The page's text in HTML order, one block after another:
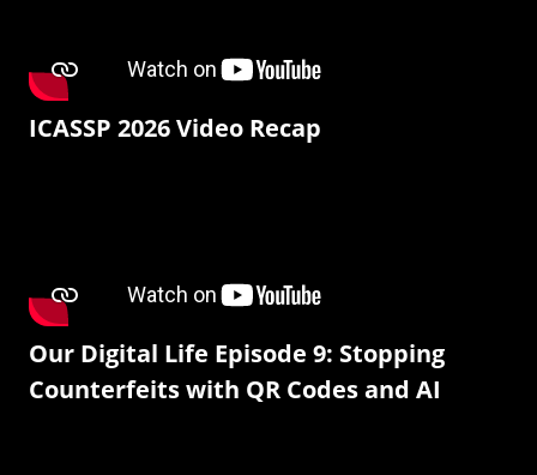
ICASSP 2026 Video Recap
Our Digital Life Episode 9: Stopping
Counterfeits with QR Codes and AI